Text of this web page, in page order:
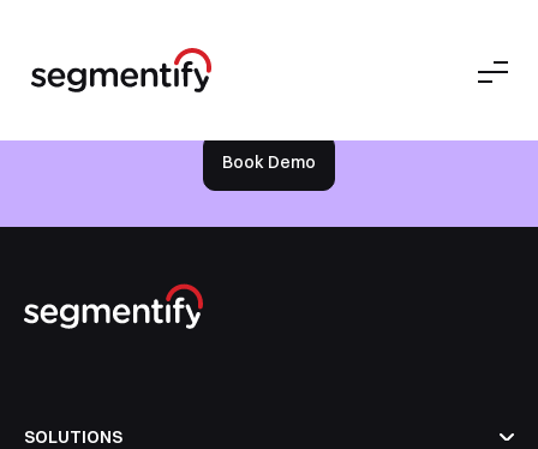
Book a Free Demo
DiscoverYourGrowth Strategy
See Segmentify in Action
Try it out on your own for
Book Demo
SOLUTIONS